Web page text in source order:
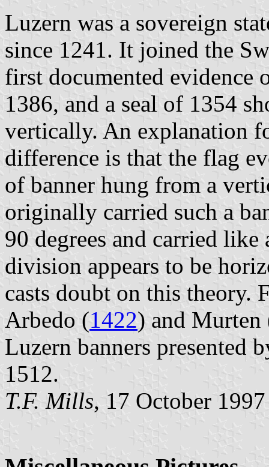
Luzern was a sovereign
since 1241. It joined the
first documented
1386, and a seal of 1354
vertically. An explanation
difference is that the flag
of banner hung from a
originally carried such a
90 degrees and carried
division appears to be
casts doubt on this theory.
Arbedo (1422) and Murten
Luzern banners presented
1512.
T.F. Mills, 17 October 1997